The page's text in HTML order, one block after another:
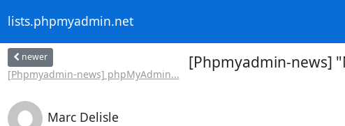
lists.phpmyadmin.net
newer
[Phpmyadmin-news] phpMyAdmin...
[Phpmyadmin-news]
Marc Delisle